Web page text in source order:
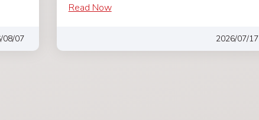
08/07
Read Now
2026/07/17